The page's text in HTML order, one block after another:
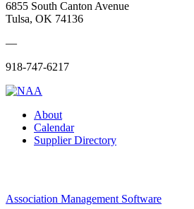
6855 South Canton Avenue
Tulsa, OK 74136
—
918-747-6217
About
Calendar
Supplier Directory
Association Management Software